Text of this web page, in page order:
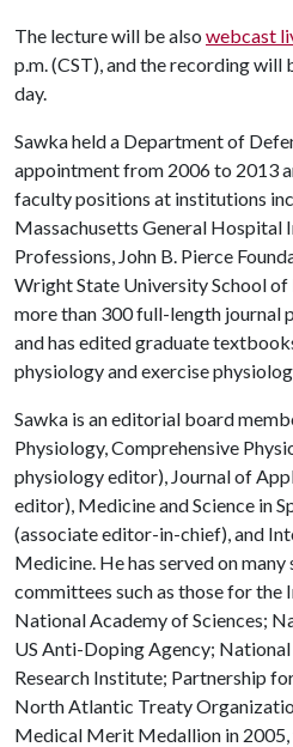
The lecture will be also webcast
p.m. (CST), and the recording will
day.
Sawka held a Department of
appointment from 2006 to 2013
faculty positions at institutions
Massachusetts General Hospital
Professions, John B. Pierce
Wright State University School
more than 300 full-length journal
and has edited graduate
physiology and exercise
Sawka is an editorial board
Physiology, Comprehensive
physiology editor), Journal of
editor), Medicine and Science in
(associate editor-in-chief), and
Medicine. He has served on
committees such as those for
National Academy of Sciences;
US Anti-Doping Agency;
Research Institute; Partnership
North Atlantic Treaty
Medical Merit Medallion in